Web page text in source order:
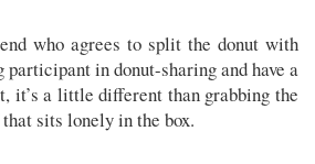
who agrees to split the donut with
in donut-sharing and have a
it’s a little different than grabbing the
sits lonely in the box.